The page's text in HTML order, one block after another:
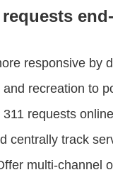
responsive by
recreation to
requests
centrally track
multi-channel